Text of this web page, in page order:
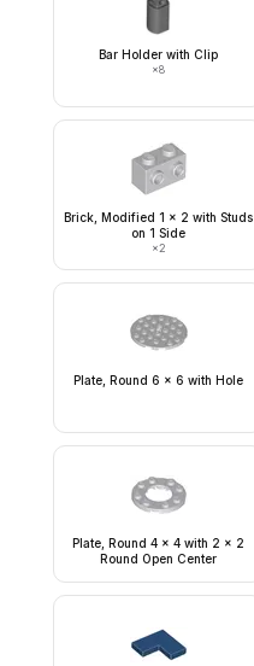
Bar Holder with Clip
×8
Brick, Modified 1 x 2 with Studs
on 1 Side
×2
Plate, Round 6 x 6 with Hole
Plate, Round 4 x 4 with 2 x 2
Round Open Center